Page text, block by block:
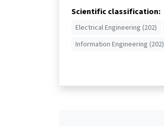
Scientific classification:
Electrical Engineering (202)
Information Engineering (202)